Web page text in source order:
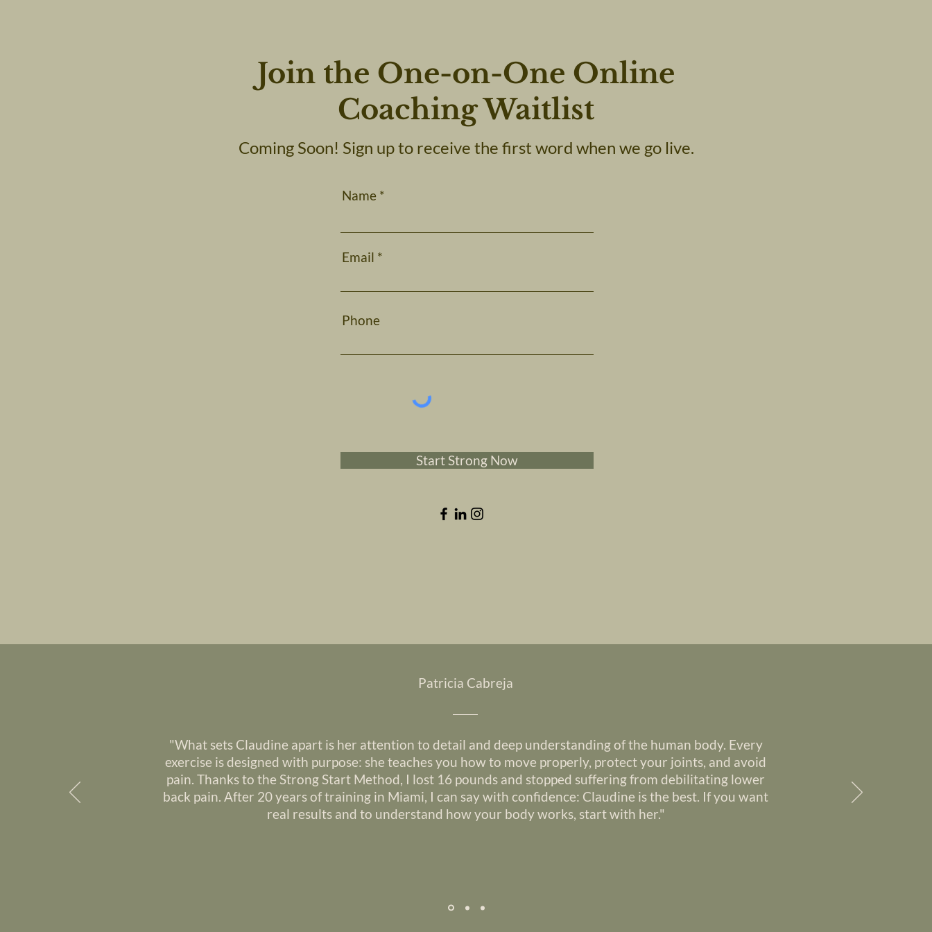
Join the One-on-One Online
Coaching Waitlist
Coming Soon! Sign up to receive the first word when we go live.
Name
Email
Phone
Start Strong Now
Patricia Cabreja
"What sets Claudine apart is her attention to detail and deep understanding of the human body. Every
exercise is designed with purpose: she teaches you how to move properly, protect your joints, and avoid
pain. Thanks to the Strong Start Method, I lost 16 pounds and stopped suffering from debilitating lower
back pain. After 20 years of training in Miami, I can say with confidence: Claudine is the best. If you want
real results and to understand how your body works, start with her."